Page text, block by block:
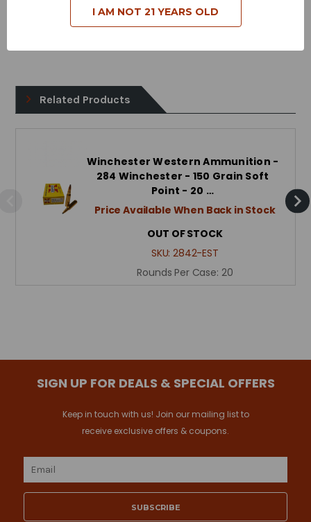
Case Type - Brass
Related Products
Winchester Western Ammunition -
284 Winchester - 150 Grain Soft
Point - 20 …
Price Available When Back in Stock
OUT OF STOCK
SKU:2842-EST
Rounds Per Case: 20
SIGN UP FOR DEALS & SPECIAL OFFERS
Keep in touch with us! Join our mailing list to
receive exclusive offers & coupons.
Email
I AM NOT 21 YEARS OLD